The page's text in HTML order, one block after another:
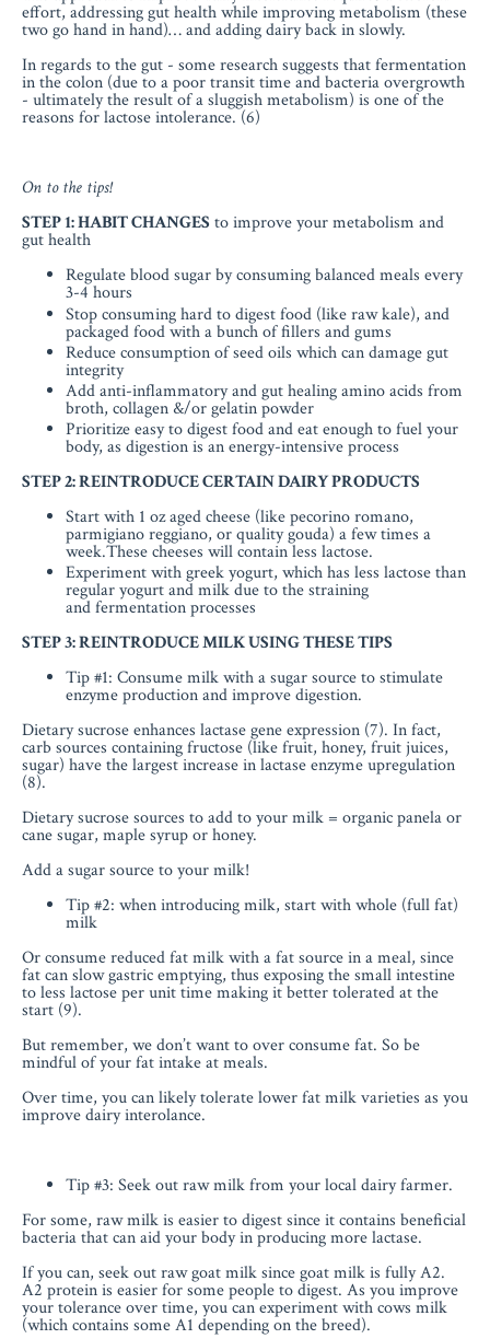
effort, addressing gut health while improving metabolism (these
two go hand in hand)… and adding dairy back in slowly.
In regards to the gut - some research suggests that fermentation
in the colon (due to a poor transit time and bacteria overgrowth
- ultimately the result of a sluggish metabolism) is one of the
reasons for lactose intolerance. (6)
On to the tips!
STEP 1: HABIT CHANGES to improve your metabolism and
gut health
Regulate blood sugar by consuming balanced meals every
3-4 hours
Stop consuming hard to digest food (like raw kale), and
packaged food with a bunch of fillers and gums
Reduce consumption of seed oils which can damage gut
integrity
Add anti-inflammatory and gut healing amino acids from
broth, collagen &/or gelatin powder
Prioritize easy to digest food and eat enough to fuel your
body, as digestion is an energy-intensive process
STEP 2: REINTRODUCE CERTAIN DAIRY PRODUCTS
Start with 1 oz aged cheese (like pecorino romano,
parmigiano reggiano, or quality gouda) a few times a
week.These cheeses will contain less lactose.
Experiment with greek yogurt, which has less lactose than
regular yogurt and milk due to thestraining
and fermentation processes
STEP 3: REINTRODUCE MILK USING THESE TIPS
Tip #1: Consume milk with a sugar source to stimulate
enzyme production and improve digestion.
Dietary sucrose enhances lactase gene expression (7). In fact,
carb sources containing fructose (like fruit, honey, fruit juices,
sugar) have the largest increase in lactase enzyme upregulation
(8).
Dietary sucrose sources to add to your milk = organic panela or
cane sugar, maple syrup or honey.
Add a sugar source to your milk!
Tip #2: when introducing milk, start with whole (full fat)
milk
Or consume reduced fat milk with a fat source in a meal, since
fat can slow gastric emptying, thus exposing the small intestine
to less lactose per unit time making it better tolerated at the
start (9).
But remember, we don’t want to over consume fat. So be
mindful of your fat intake at meals.
Over time, you can likely tolerate lower fat milk varieties as you
improve dairy interolance.
Tip #3: Seek out raw milk from your local dairy farmer.
For some, raw milk is easier to digest since it contains beneficial
bacteria that can aid your body in producing more lactase.
If you can, seek out raw goat milk since goat milk is fully A2.
A2 protein is easier for some people to digest. As you improve
your tolerance over time, you can experiment with cows milk
(which contains some A1 depending on the breed).